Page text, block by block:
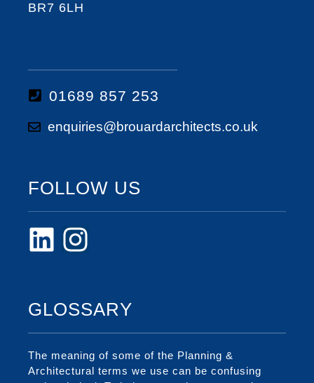
BR7 6LH
01689 857 253
enquiries@brouardarchitects.co.uk
FOLLOW US
GLOSSARY
The meaning of some of the Planning &
Architectural terms we use can be confusing